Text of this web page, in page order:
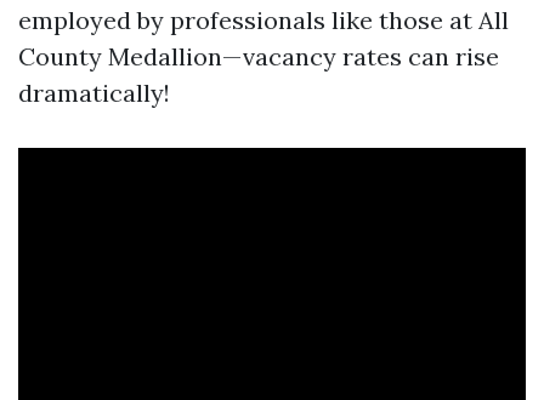
employed by professionals like those at All
County Medallion—vacancy rates can rise
dramatically!